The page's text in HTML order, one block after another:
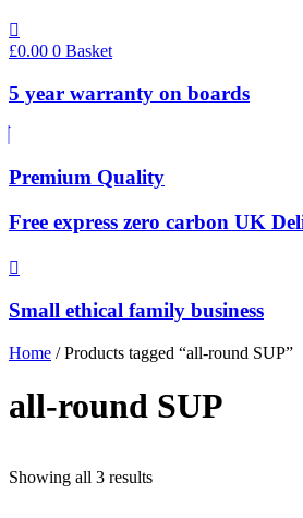
£0.00 0 Basket
5 year warranty on boards
Premium Quality
Free express zero carbon UK
Small ethical family business
Home / Products tagged “all-round SUP”
all-round SUP
Showing all 3 resultsSorted